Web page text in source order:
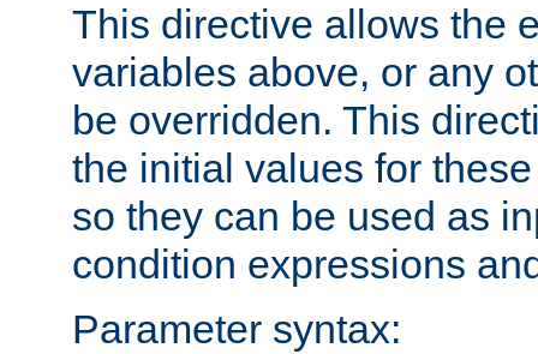
This directive allows the
variables above, or any
be overridden. This
the initial values for
so they can be used as
condition expressions
Parameter syntax: